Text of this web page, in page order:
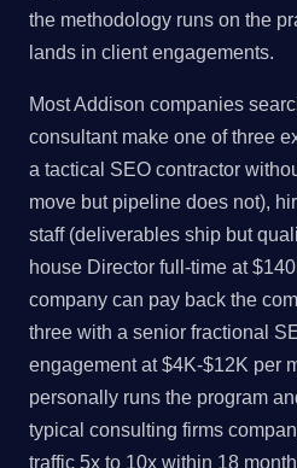
the methodology runs on the
lands in client engagements.
Most Addison companies
consultant make one of three
a tactical SEO contractor
move but pipeline does not),
staff (deliverables ship but
house Director full-time at
company can pay back the
three with a senior fractional
engagement at $4K-$12K per
personally runs the program
typical consulting firms
traffic 5x to 10x within 18